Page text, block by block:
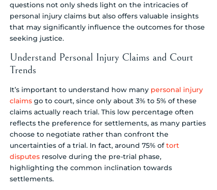
questions not only sheds light on the intricacies of
personal injury claims but also offers valuable insights
that may significantly influence the outcomes for those
seeking justice.
Understand Personal Injury Claims and Court
Trends
It’s important to understand how many personal injury
claims go to court, since only about 3% to 5% of these
claims actually reach trial. This low percentage often
reflects the preference for settlements, as many parties
choose to negotiate rather than confront the
uncertainties of a trial. In fact, around 75% oftort
disputes resolve during the pre-trial phase,
highlighting the common inclination towards
settlements.